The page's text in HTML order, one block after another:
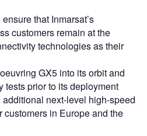
that Inmarsat’s
customers remain at the
technologies as their
GX5 into its orbit and
tests prior to its deployment
next-level high-speed
in Europe and the